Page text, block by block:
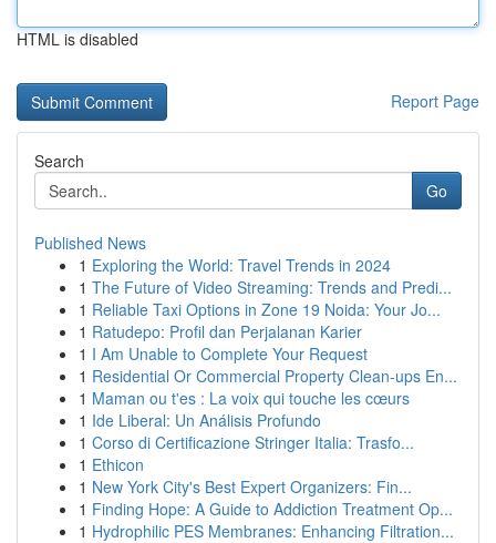
HTML is disabled
Report Page
Search
Go
Published News
1 Exploring the World: Travel Trends in 2024
1 The Future of Video Streaming: Trends and Predi...
1 Reliable Taxi Options in Zone 19 Noida: Your Jo...
1 Ratudepo: Profil dan Perjalanan Karier
1 I Am Unable to Complete Your Request
1 Residential Or Commercial Property Clean-ups En...
1 Maman ou t'es : La voix qui touche les cœurs
1 Ide Liberal: Un Análisis Profundo
1 Corso di Certificazione Stringer Italia: Trasfo...
1 Ethicon
1 New York City's Best Expert Organizers: Fin...
1 Finding Hope: A Guide to Addiction Treatment Op...
1 Hydrophilic PES Membranes: Enhancing Filtration...